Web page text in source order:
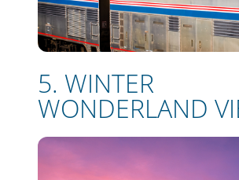
5. WINTER
WONDERLAND